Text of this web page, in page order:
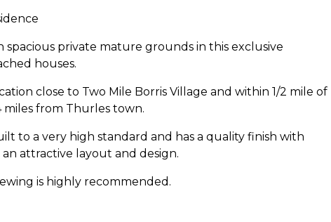
spacious private mature grounds in this exclusive
houses.
close to Two Mile Borris Village and within 1/2 mile of
from Thurles town.
to a very high standard and has a quality finish with
attractive layout and design.
is highly recommended.